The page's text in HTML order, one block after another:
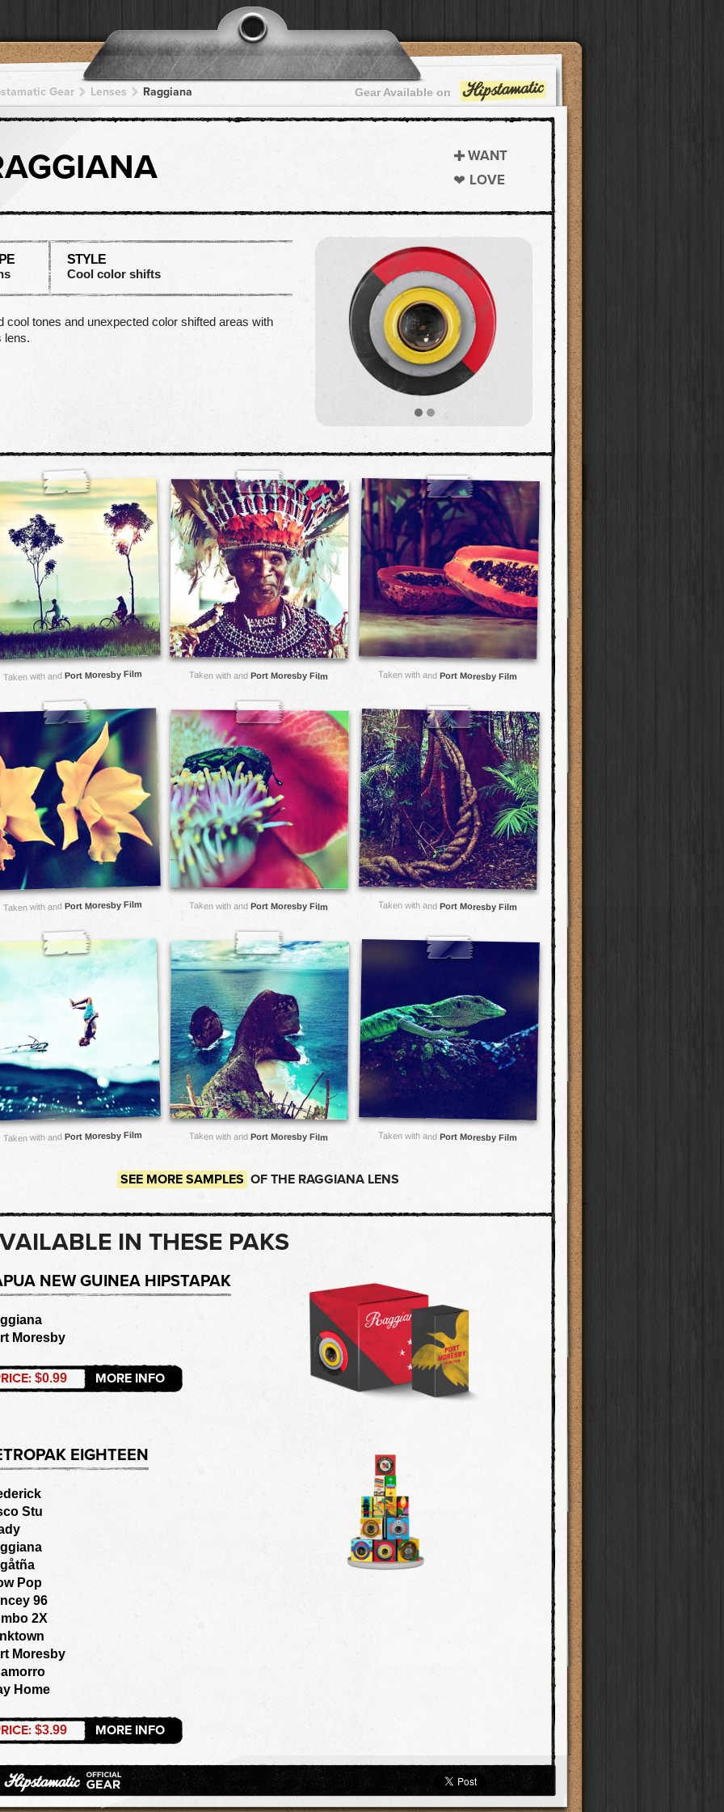
Gear Lenses Raggiana Gear Available on
WANT
LOVE
STYLE
Cool color shifts
cool tones and unexpected color shifted areas with
lens.
Taken with and Port Moresby Film Taken with andPort Moresby Film Taken with and Port Moresby Film
Taken with and Port Moresby Film Taken with andPort Moresby Film Taken with and Port Moresby Film
Taken with and Port Moresby Film Taken with andPort Moresby Film Taken with and Port Moresby Film
SEE MORE SAMPLES OF THE RAGGIANA LENS
IN THESE PAKS
NEW GUINEA HIPSTAPAK
Moresby
$0.99 MORE INFO
EIGHTEEN
Stu
Pop
96
2X
Moresby
Home
$3.99 MORE INFO